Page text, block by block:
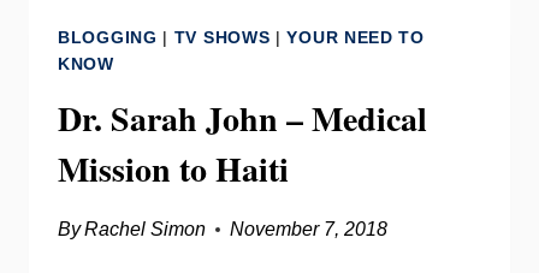
BLOGGING | TV SHOWS |YOUR NEED TO
KNOW
Dr. Sarah John – Medical
Mission to Haiti
ByRachel Simon November 7, 2018